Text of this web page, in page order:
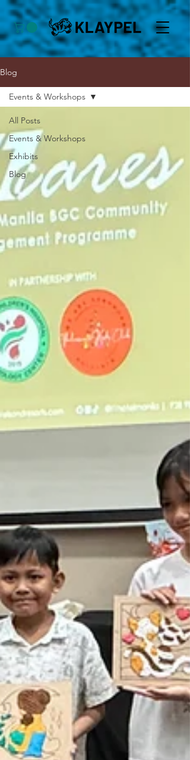
Blog
All Posts
Events & Workshops
Exhibits
Blog
Events & Workshops